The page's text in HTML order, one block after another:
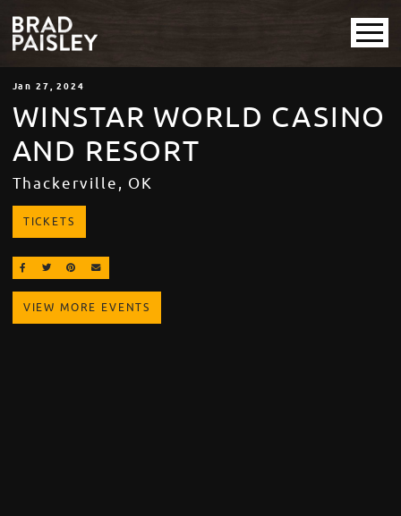
Jan 27, 2024
WINSTAR WORLD CASINO
AND RESORT
Thackerville, OK
TICKETS
SHARE ON FACEBOOK
SHARE ON TWITTER
SHARE ON PINTEREST
EMAIL
VIEW MORE EVENTS